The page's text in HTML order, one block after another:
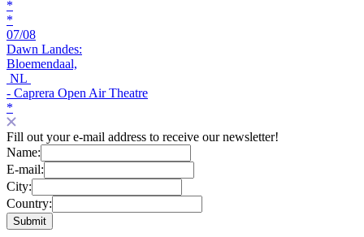
*
*
07/08
Dawn Landes:
Bloemendaal,
NL
- Caprera Open Air Theatre
*
Fill out your e-mail address to receive our newsletter!
Name:
E-mail:
City:
Country: